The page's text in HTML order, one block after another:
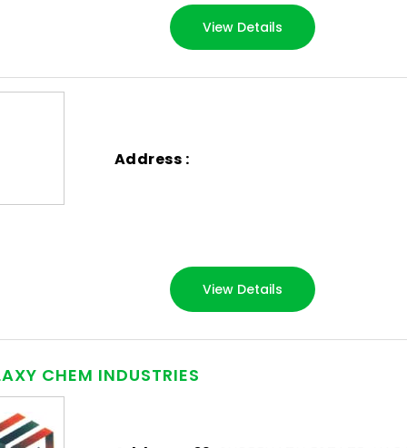
View Details
Address :
View Details
CHEM INDUSTRIES